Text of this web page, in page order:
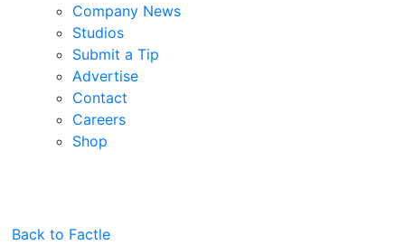
Company News
Studios
Submit a Tip
Advertise
Contact
Careers
Shop
Back to Factle